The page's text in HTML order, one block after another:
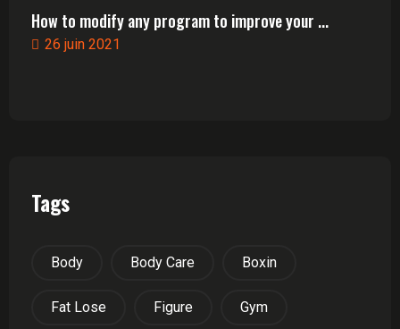
How to modify any program to improve your ...
26 juin 2021
Tags
Body Body Care Boxin
Fat Lose Figure Gym